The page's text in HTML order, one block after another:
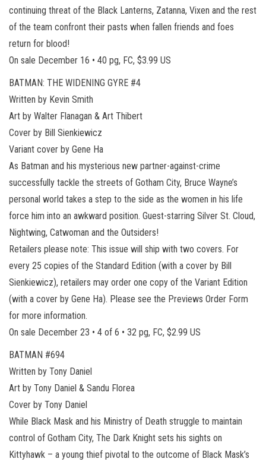
continuing threat of the Black Lanterns, Zatanna, Vixen and the rest
of the team confront their pasts when fallen friends and foes
return for blood!
On sale December 16 • 40 pg, FC, $3.99 US
BATMAN: THE WIDENING GYRE #4
Written by Kevin Smith
Art by Walter Flanagan & Art Thibert
Cover by Bill Sienkiewicz
Variant cover by Gene Ha
As Batman and his mysterious new partner-against-crime
successfully tackle the streets of Gotham City, Bruce Wayne’s
personal world takes a step to the side as the women in his life
force him into an awkward position. Guest-starring Silver St. Cloud,
Nightwing, Catwoman and the Outsiders!
Retailers please note: This issue will ship with two covers. For
every 25 copies of the Standard Edition (with a cover by Bill
Sienkiewicz), retailers may order one copy of the Variant Edition
(with a cover by Gene Ha). Please see the Previews Order Form
for more information.
On sale December 23 • 4 of 6 • 32 pg, FC, $2.99 US
BATMAN #694
Written by Tony Daniel
Art by Tony Daniel & Sandu Florea
Cover by Tony Daniel
While Black Mask and his Ministry of Death struggle to maintain
control of Gotham City, The Dark Knight sets his sights on
Kittyhawk – a young thief pivotal to the outcome of Black Mask’s